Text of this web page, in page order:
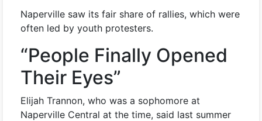
Naperville saw its fair share of rallies, which were
often led by youth protesters.
“People Finally Opened
Their Eyes”
Elijah Trannon, who was a sophomore at
Naperville Central at the time, said last summer